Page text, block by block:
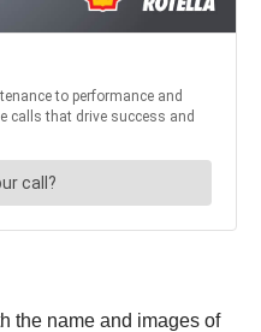
the name and images of